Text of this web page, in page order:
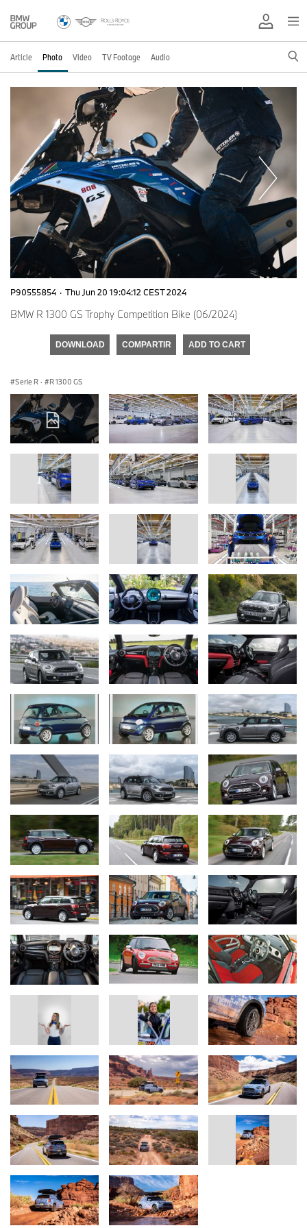
Article Photo Video TV Footage Audio
P90555854 · Thu Jun 20 19:04:12 CEST 2024
BMW R 1300 GS Trophy Competition Bike (06/2024)
DOWNLOAD COMPARTIR ADD TO CART
Serie R · R 1300 GS